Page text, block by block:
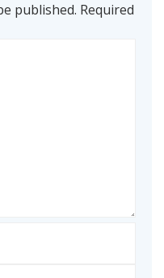
published. Required